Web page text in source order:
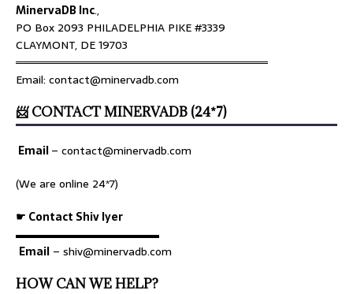
MinervaDB Inc.,
PO Box 2093 PHILADELPHIA PIKE #3339
CLAYMONT, DE 19703
════════════════════════════════
Email: contact@minervadb.com
📨 CONTACT MINERVADB (24*7)
Email– contact@minervadb.com
(We are online 24*7)
☛ Contact Shiv Iyer
▬▬▬▬▬▬▬▬▬▬▬▬▬
Email – shiv@minervadb.com
HOW CAN WE HELP?